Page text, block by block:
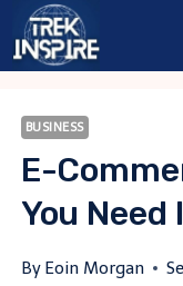
Skip
BUSINESS
E-
You
By Eoin Morgan